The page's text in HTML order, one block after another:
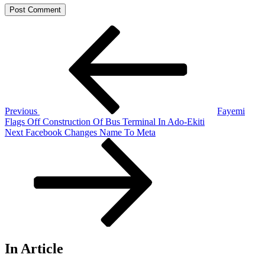
Previous
Fayemi
Flags Off Construction Of Bus Terminal In Ado-Ekiti
Next
Next Facebook Changes Name To Meta
In Article